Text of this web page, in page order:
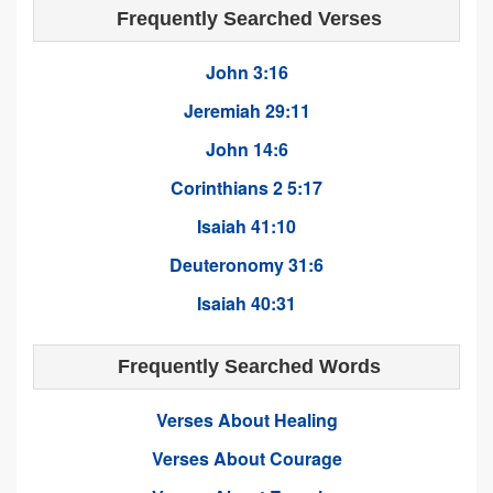
Frequently Searched Verses
John 3:16
Jeremiah 29:11
John 14:6
Corinthians 2 5:17
Isaiah 41:10
Deuteronomy 31:6
Isaiah 40:31
Frequently Searched Words
Verses About Healing
Verses About Courage